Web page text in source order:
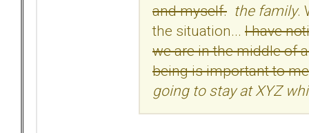
and myself. the family.
the situation... I have
we are in the middle of
being is important to
going to stay at XYZ